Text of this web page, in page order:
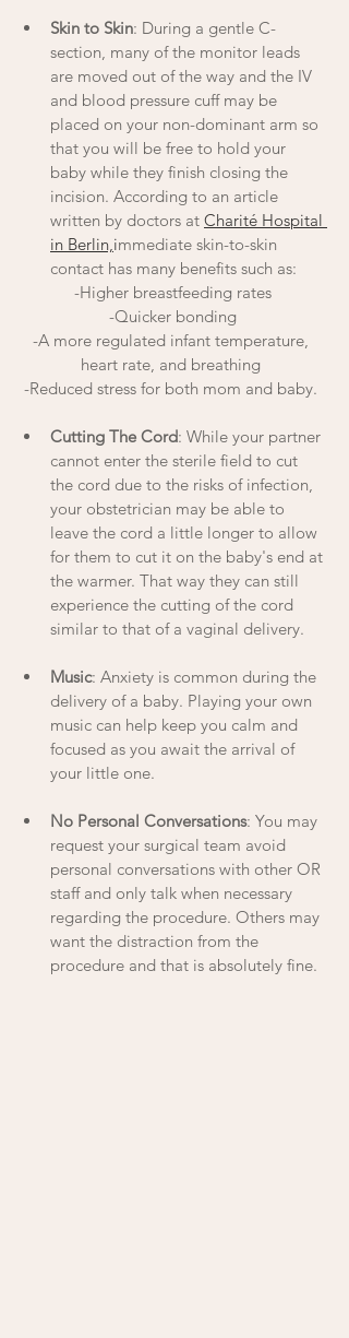
Skin to Skin: During a gentle C-
section, many of the monitor leads
are moved out of the way and the IV
and blood pressure cuff may be
placed on your non-dominant arm so
that you will be free to hold your
baby while they finish closing the
incision. According to an article
written by doctors at Charité Hospital
in Berlin,immediate skin-to-skin
contact has many benefits such as:
-Higher breastfeeding rates
-Quicker bonding
-A more regulated infant temperature,
heart rate, and breathing
-Reduced stress for both mom and baby.
Cutting The Cord: While your partner
cannot enter the sterile field to cut
the cord due to the risks of infection,
your obstetrician may be able to
leave the cord a little longer to allow
for them to cut it on the baby's end at
the warmer. That way they can still
experience the cutting of the cord
similar to that of a vaginal delivery.
Music: Anxiety is common during the
delivery of a baby. Playing your own
music can help keep you calm and
focused as you await the arrival of
your little one.
No Personal Conversations: You may
request your surgical team avoid
personal conversations with other OR
staff and only talk when necessary
regarding the procedure. Others may
want the distraction from the
procedure and that is absolutely fine.